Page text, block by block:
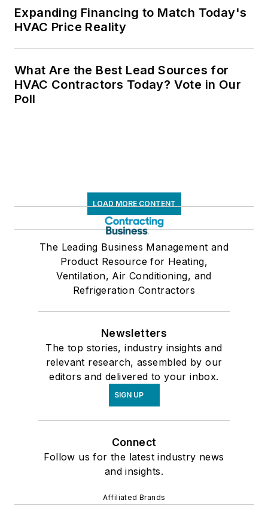
Expanding Financing to Match Today's
HVAC Price Reality
What Are the Best Lead Sources for
HVAC Contractors Today? Vote in Our
Poll
LOAD MORE CONTENT
The Leading Business Management and
Product Resource for Heating,
Ventilation, Air Conditioning, and
Refrigeration Contractors
Newsletters
The top stories, industry insights and
relevant research, assembled by our
editors and delivered to your inbox.
SIGN UP
Connect
Follow us for the latest industry news
and insights.
Affiliated Brands